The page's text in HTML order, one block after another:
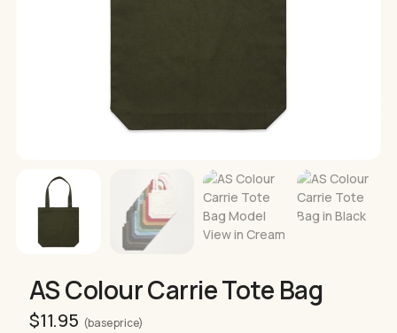
AS Colour Carrie Tote Bag
$11.95 (base price)